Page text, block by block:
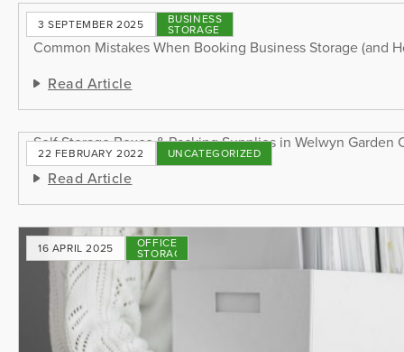
3 SEPTEMBER 2025 BUSINESS
STORAGE
Common Mistakes When Booking Business Storage (and
Read Article
22 FEBRUARY 2022 UNCATEGORIZED
Self Storage Boxes & Packing Supplies in Welwyn Garden
Read Article
16 APRIL 2025 OFFICE
STORAGE